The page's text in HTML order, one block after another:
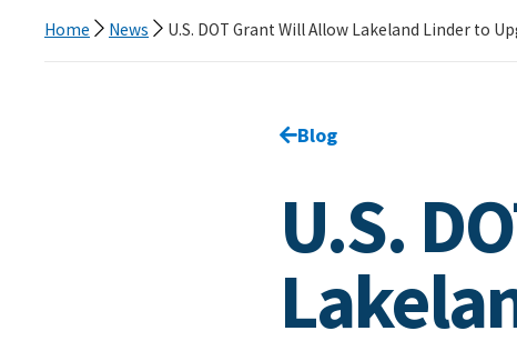
Home News U.S. DOT Grant Will Allow Lakeland Linder to
Go back to
Blog
U.S.